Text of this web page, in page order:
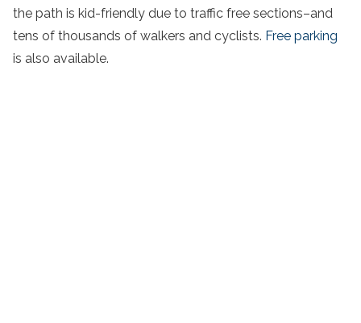
the path is kid-friendly due to traffic free sections–and
tens of thousands of walkers and cyclists. Free parking
is also available.